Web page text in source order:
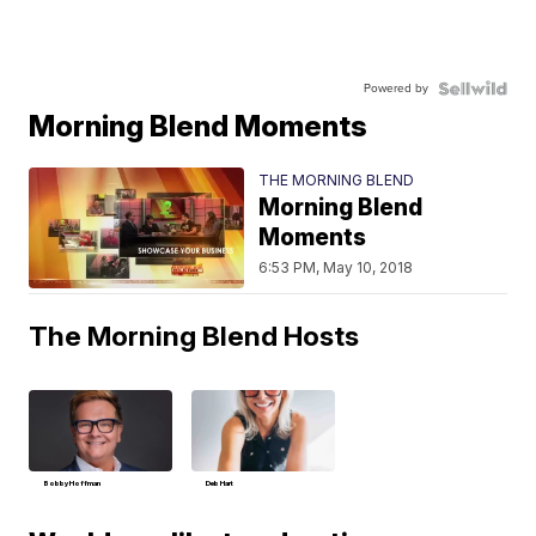
Powered by
Morning Blend Moments
THE MORNING BLEND
Morning Blend
Moments
6:53 PM, May 10, 2018
The Morning Blend Hosts
Bobby Hoffman Deb Hart